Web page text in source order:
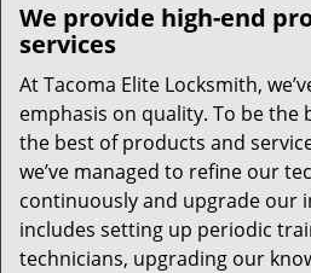
We provide high-end
services
At Tacoma Elite Locksmith,
emphasis on quality. To be the
the best of products and
we’ve managed to refine our
continuously and upgrade our
includes setting up periodic
technicians, upgrading our